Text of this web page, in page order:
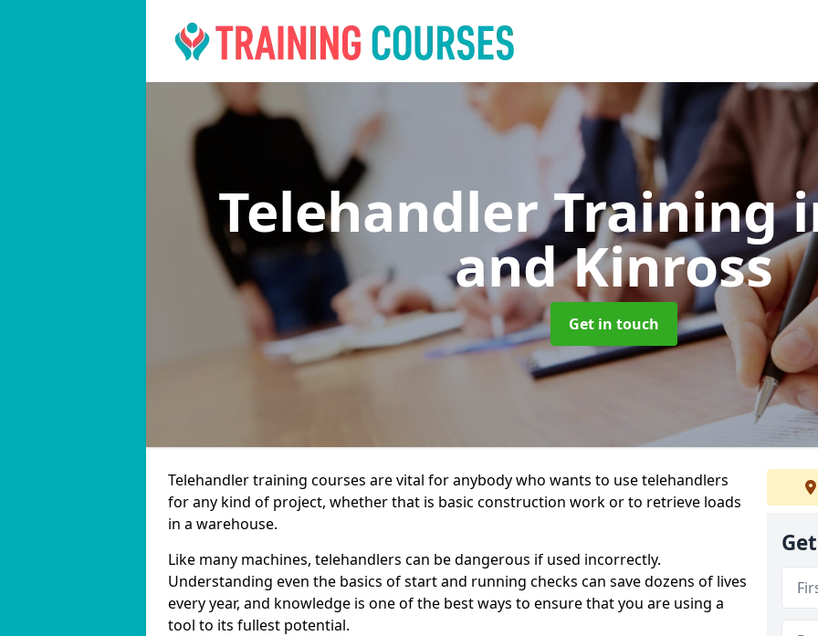
Telehandler Training
and Kinross
Get in touch
Telehandler training courses are vital for anybody who wants to use telehandlers
for any kind of project, whether that is basic construction work or to retrieve loads
in a warehouse.
Like many machines, telehandlers can be dangerous if used incorrectly.
Understanding even the basics of start and running checks can save dozens of lives
every year, and knowledge is one of the best ways to ensure that you are using a
tool to its fullest potential.